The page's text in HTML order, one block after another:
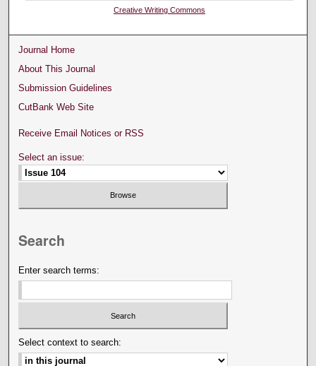
Creative Writing Commons
Journal Home
About This Journal
Submission Guidelines
CutBank Web Site
Receive Email Notices or RSS
Select an issue:
Search
Enter search terms:
Select context to search: